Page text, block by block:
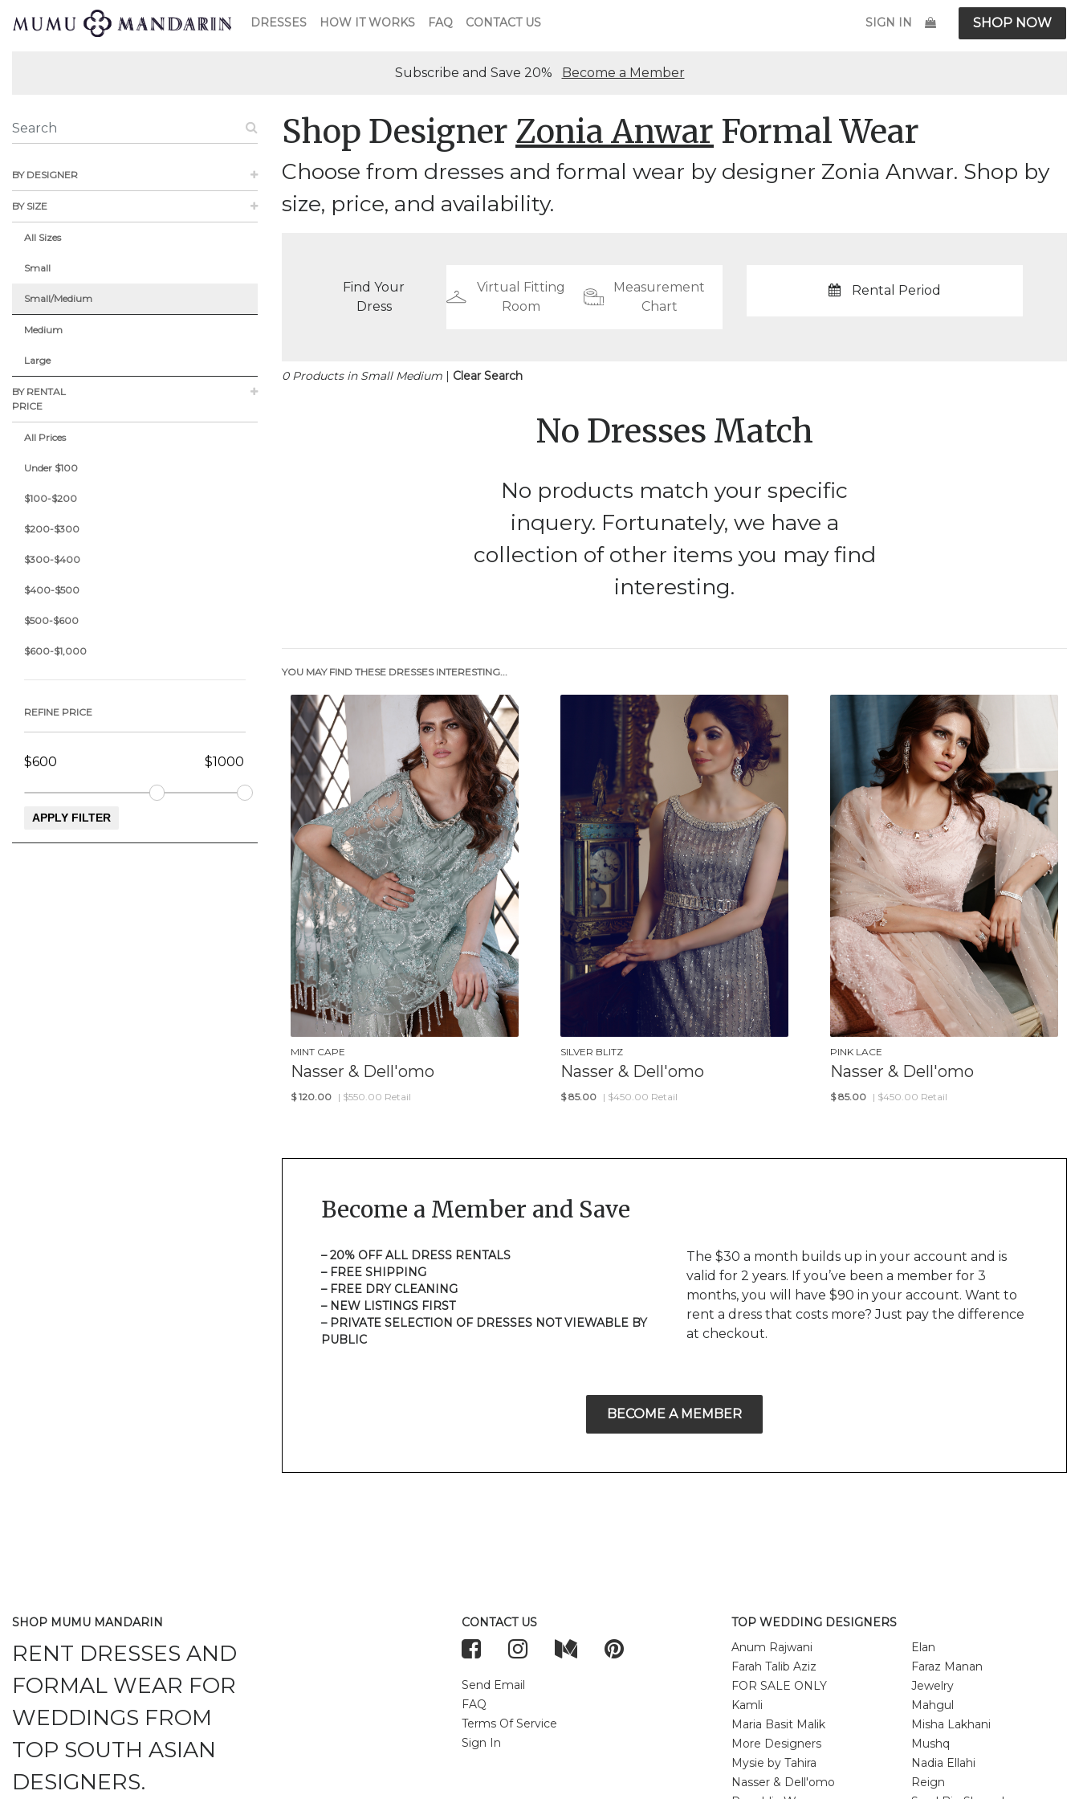
DRESSES HOW IT WORKS FAQ CONTACT US SIGN IN SHOP NOW
Subscribe and Save 20% Become a Member
BY DESIGNER
BY SIZE
All Sizes
Small
Small/Medium
Medium
Large
BY RENTAL
PRICE
All Prices
Under $100
$100-$200
$200-$300
$300-$400
$400-$500
$500-$600
$600-$1,000
REFINE PRICE
Shop Designer Zonia Anwar Formal Wear
Choose from dresses and formal wear by designer Zonia Anwar. Shop by
size, price, and availability.
Find Your
Dress
Virtual Fitting
Room
Measurement
Chart
Rental Period
0 Products in Small Medium | Clear Search
No Dresses Match
No products match your specific
inquery. Fortunately, we have a
collection of other items you may find
interesting.
YOU MAY FIND THESE DRESSES INTERESTING...
MINT CAPE
Nasser & Dell'omo
$ 120.00 | $550.00 Retail
SILVER BLITZ
Nasser & Dell'omo
$ 85.00 | $450.00 Retail
PINK LACE
Nasser & Dell'omo
$ 85.00 | $450.00 Retail
Become a Member and Save
– 20% OFF ALL DRESS RENTALS
– FREE SHIPPING
– FREE DRY CLEANING
– NEW LISTINGS FIRST
– PRIVATE SELECTION OF DRESSES NOT VIEWABLE BY
PUBLIC
The $30 a month builds up in your account and is
valid for 2 years. If you’ve been a member for 3
months, you will have $90 in your account. Want to
rent a dress that costs more? Just pay the difference
at checkout.
BECOME A MEMBER
SHOP MUMU MANDARIN
RENT DRESSES AND
FORMAL WEAR FOR
WEDDINGS FROM
TOP SOUTH ASIAN
DESIGNERS.
CONTACT US
Send Email
FAQ
Terms Of Service
Sign In
TOP WEDDING DESIGNERS
Anum Rajwani
Elan
Farah Talib Aziz
Faraz Manan
FOR SALE ONLY
Jewelry
Kamli
Mahgul
Maria Basit Malik
Misha Lakhani
More Designers
Mushq
Mysie by Tahira
Nadia Ellahi
Nasser & Dell'omo
Reign